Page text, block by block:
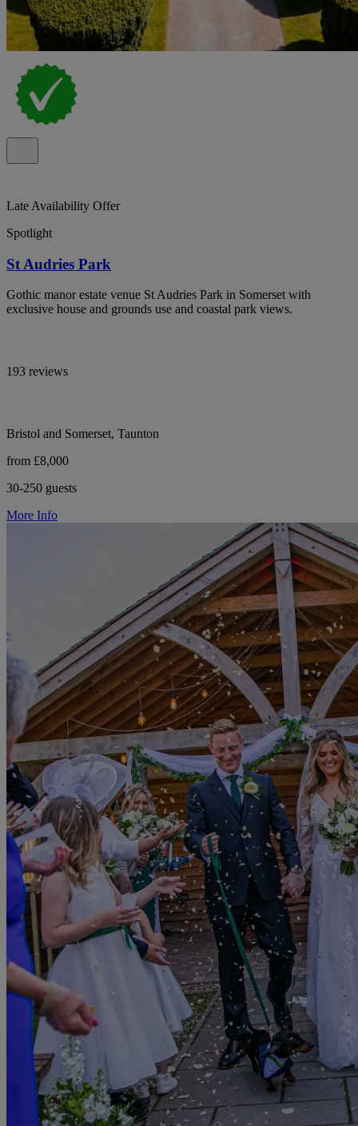
Late Availability Offer
Spotlight
St Audries Park
Gothic manor estate venue St Audries Park in Somerset with
exclusive house and grounds use and coastal park views.
193 reviews
Bristol and Somerset, Taunton
from £8,000
30-250 guests
More Info